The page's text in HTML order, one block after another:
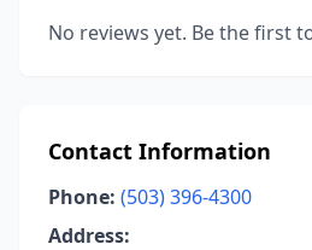
No reviews yet. Be the first
Contact Information
Phone: (503) 396-4300
Address: